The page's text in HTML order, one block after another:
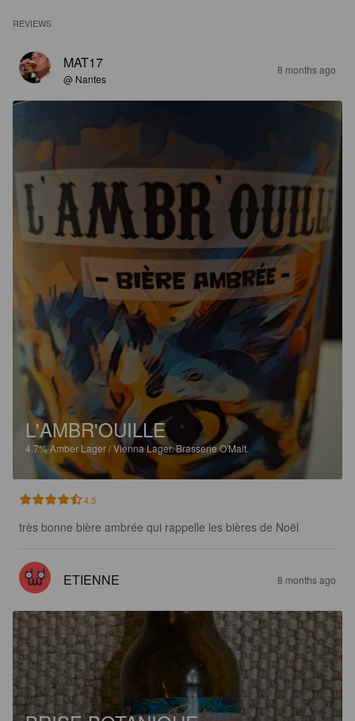
REVIEWS
MAT17
@ Nantes
8 months ago
L'AMBR'OUILLE
4.7%Amber Lager / Vienna Lager.Brasserie O'Malt.
4.5
très bonne bière ambrée qui rappelle les bières de Noël
ETIENNE 8 months ago